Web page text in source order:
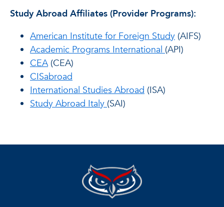
Study Abroad Affiliates (Provider Programs):
American Institute for Foreign Study (AIFS)
Academic Programs International(API)
CEA(CEA)
CISabroad
International Studies Abroad (ISA)
Study Abroad Italy(SAI)